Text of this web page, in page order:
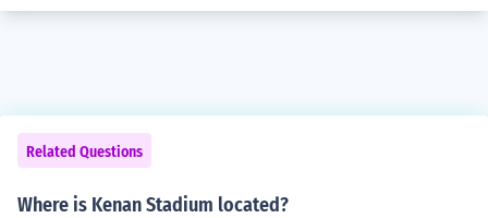
Related Questions
Where is Kenan Stadium located?